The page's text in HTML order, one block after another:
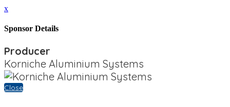
x
Sponsor Details
Producer
Korniche Aluminium Systems
Close